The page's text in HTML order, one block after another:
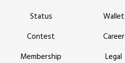
Status
Wallet
Contest
Career
Membership
Legal